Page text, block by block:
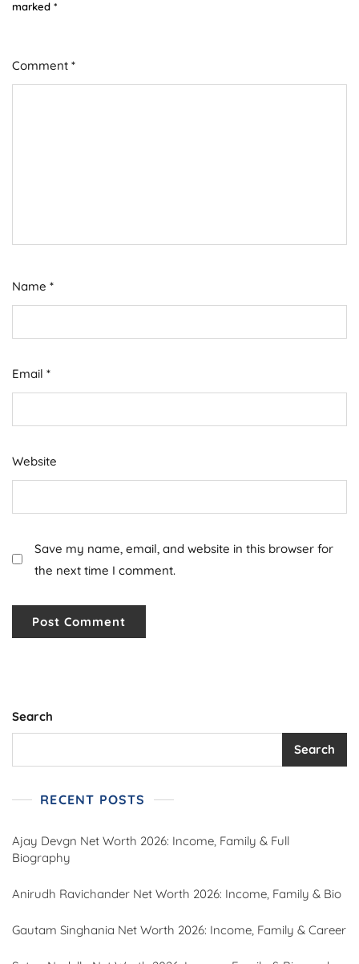
marked *
Comment *
Name *
Email *
Website
Save my name, email, and website in this browser for
the next time I comment.
Search
Search
RECENT POSTS
Ajay Devgn Net Worth 2026: Income, Family & Full
Biography
Anirudh Ravichander Net Worth 2026: Income, Family & Bio
Gautam Singhania Net Worth 2026: Income, Family & Career